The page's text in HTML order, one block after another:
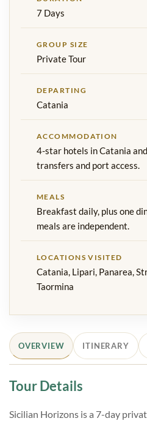
7 Days
GROUP SIZE
Private Tour
DEPARTING
Catania
ACCOMMODATION
4-star hotels in Catania
transfers and port access.
MEALS
Breakfast daily, plus one
meals are independent.
LOCATIONS VISITED
Catania, Lipari, Panarea,
Taormina
OVERVIEW ITINERARY
Tour Details
Sicilian Horizons is a 7-day